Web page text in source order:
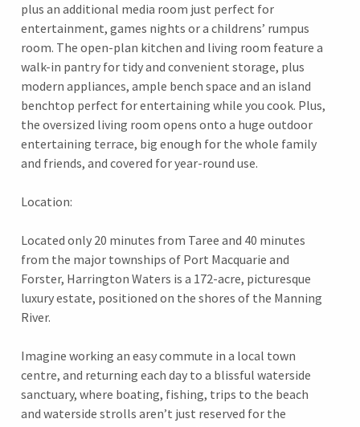
plus an additional media room just perfect for
entertainment, games nights or a childrens’ rumpus
room. The open-plan kitchen and living room feature a
walk-in pantry for tidy and convenient storage, plus
modern appliances, ample bench space and an island
benchtop perfect for entertaining while you cook. Plus,
the oversized living room opens onto a huge outdoor
entertaining terrace, big enough for the whole family
and friends, and covered for year-round use.
Location:
Located only 20 minutes from Taree and 40 minutes
from the major townships of Port Macquarie and
Forster, Harrington Waters is a 172-acre, picturesque
luxury estate, positioned on the shores of the Manning
River.
Imagine working an easy commute in a local town
centre, and returning each day to a blissful waterside
sanctuary, where boating, fishing, trips to the beach
and waterside strolls aren’t just reserved for the